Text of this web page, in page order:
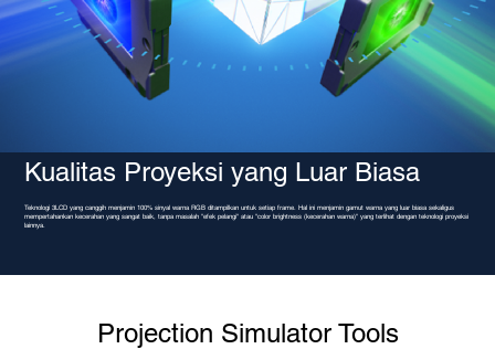
Kualitas Proyeksi yang Luar Biasa
Teknologi 3LCD yang canggih menjamin 100% sinyal warna RGB ditampilkan untuk setiap frame. Hal ini menjamin gamut warna yang luar biasa sekaligus
mempertahankan kecerahan yang sangat baik, tanpa masalah "efek pelangi" atau "color brightness (kecerahan warna)" yang terlihat dengan teknologi proyeksi
lainnya.
Projection Simulator Tools